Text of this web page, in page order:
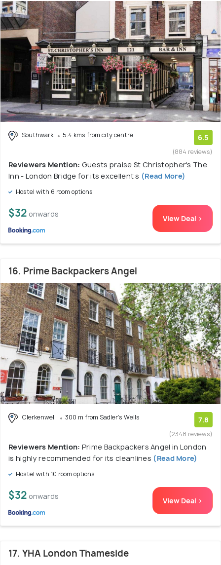
Southwark 5.4 kms from city centre 6.5
(884 reviews)
Reviewers Mention: Guests praise St Christopher's The
Inn - London Bridge for its excellent s (Read More)
Hostel with 6 room options
$32 onwards View Deal >
16. Prime Backpackers Angel
Clerkenwell 300 m from Sadler's Wells 7.8
(2348 reviews)
Reviewers Mention: Prime Backpackers Angel in London
is highly recommended for its cleanlines (Read More)
Hostel with 10 room options
$32 onwards View Deal >
17. YHA London Thameside